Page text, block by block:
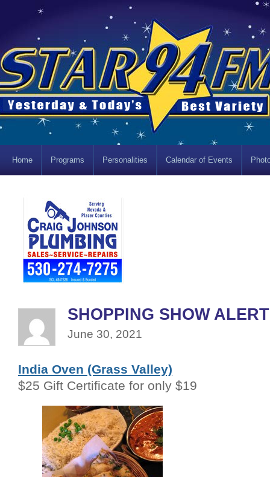
Home Programs Personalities Calendar of Events
SHOPPING SHOW ALERT
June 30, 2021
India Oven (Grass Valley)
$25 Gift Certificate for only $19